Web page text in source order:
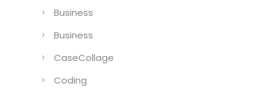
Business
Business
CaseCollage
Coding